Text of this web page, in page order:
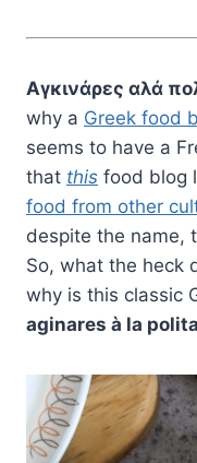
Αγκινάρες αλά
why a Greek food
seems to have a
that this food blog
food from other
despite the name,
So, what the heck
why is this classic
aginares à la polita